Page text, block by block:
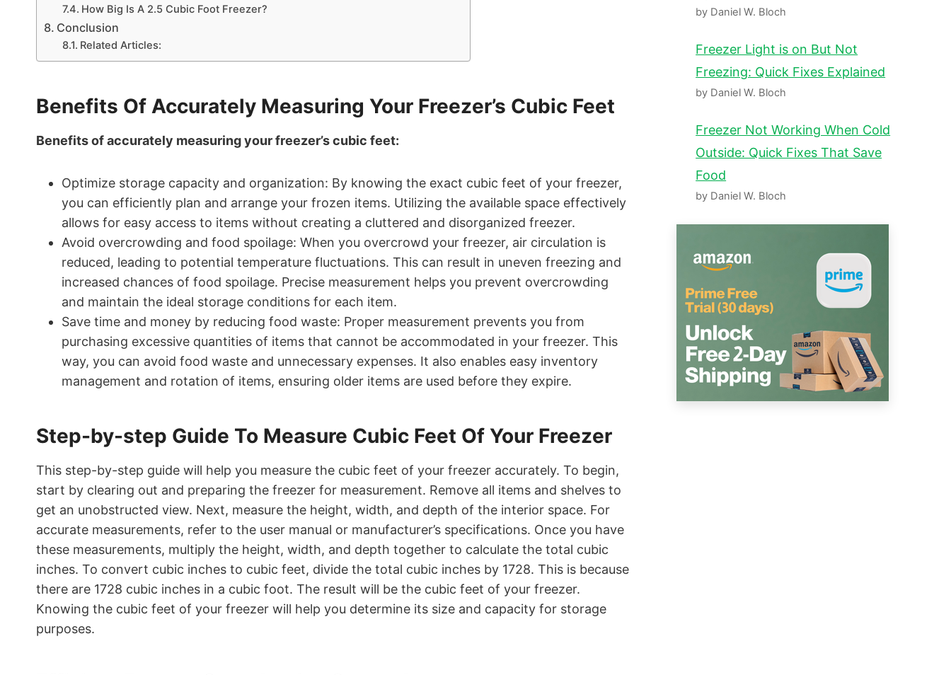
How Big Is A 2.5 Cubic Foot Freezer?
Conclusion
Related Articles:
Benefits Of Accurately Measuring Your Freezer’s Cubic Feet
Benefits of accurately measuring your freezer’s cubic feet:
Optimize storage capacity and organization: By knowing the exact cubic feet of your freezer,
you can efficiently plan and arrange your frozen items. Utilizing the available space effectively
allows for easy access to items without creating a cluttered and disorganized freezer.
Avoid overcrowding and food spoilage: When you overcrowd your freezer, air circulation is
reduced, leading to potential temperature fluctuations. This can result in uneven freezing and
increased chances of food spoilage. Precise measurement helps you prevent overcrowding
and maintain the ideal storage conditions for each item.
Save time and money by reducing food waste: Proper measurement prevents you from
purchasing excessive quantities of items that cannot be accommodated in your freezer. This
way, you can avoid food waste and unnecessary expenses. It also enables easy inventory
management and rotation of items, ensuring older items are used before they expire.
Step-by-step Guide To Measure Cubic Feet Of Your Freezer
This step-by-step guide will help you measure the cubic feet of your freezer accurately. To begin,
start by clearing out and preparing the freezer for measurement. Remove all items and shelves to
get an unobstructed view. Next, measure the height, width, and depth of the interior space. For
accurate measurements, refer to the user manual or manufacturer’s specifications. Once you have
these measurements, multiply the height, width, and depth together to calculate the total cubic
inches. To convert cubic inches to cubic feet, divide the total cubic inches by 1728. This is because
there are 1728 cubic inches in a cubic foot. The result will be the cubic feet of your freezer.
Knowing the cubic feet of your freezer will help you determine its size and capacity for storage
purposes.
by Daniel W. Bloch
Freezer Light is on But Not
Freezing: Quick Fixes Explained
by Daniel W. Bloch
Freezer Not Working When Cold
Outside: Quick Fixes That Save
Food
by Daniel W. Bloch